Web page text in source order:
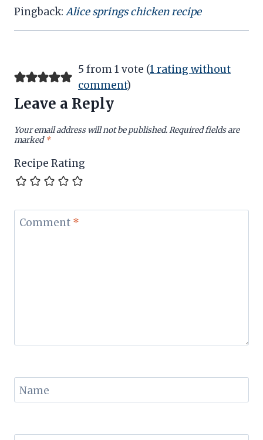
Pingback: Alice springs chicken recipe
5 from 1 vote (1 rating without
comment)
Leave a Reply
Your email address will not be published.Required fields are
marked*
Recipe Rating
Comment *
Name